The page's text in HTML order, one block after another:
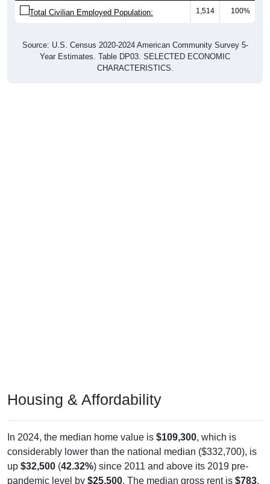
Total Civilian Employed Population: 1,514 100%
Source: U.S. Census 2020-2024 American Community Survey 5-
Year Estimates. Table DP03. SELECTED ECONOMIC
CHARACTERISTICS.
Housing & Affordability
In 2024, the median home value is $109,300, which is
considerably lower than the national median ($332,700), is
up $32,500 (42.32%) since 2011 and above its 2019 pre-
pandemic level by $25,500. The median gross rent is $783,